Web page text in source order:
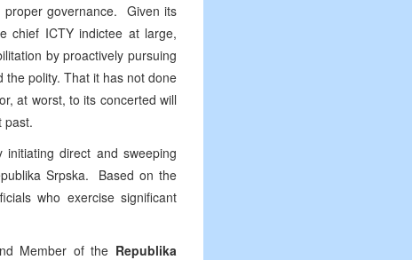
proper governance. Given its
chief ICTY indictee at large,
by proactively pursuing
the polity. That it has not done
at worst, to its concerted will
past.
direct and sweeping
Srpska. Based on the
who exercise significant
Member of the Republika